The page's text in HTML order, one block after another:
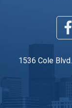
1536 Cole